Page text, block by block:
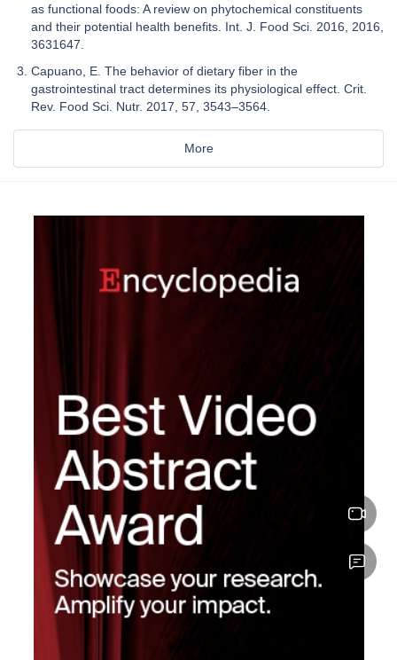
as functional foods: A review on phytochemical constituents
and their potential health benefits. Int. J. Food Sci. 2016, 2016,
3631647.
Capuano, E. The behavior of dietary fiber in the
gastrointestinal tract determines its physiological effect. Crit.
Rev. Food Sci. Nutr. 2017, 57, 3543–3564.
More